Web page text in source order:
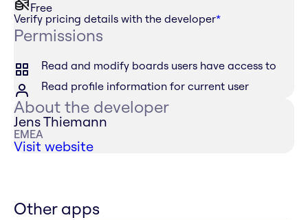
Free
Verify pricing details with the developer*
Permissions
Read and modify boards users have access to
Read profile information for current user
About the developer
Jens Thiemann
EMEA
Visit website
Other apps